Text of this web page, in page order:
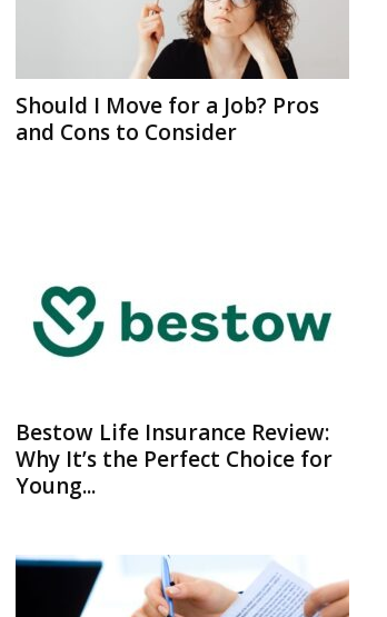
Should I Move for a Job? Pros
and Cons to Consider
Bestow Life Insurance Review:
Why It’s the Perfect Choice for
Young...